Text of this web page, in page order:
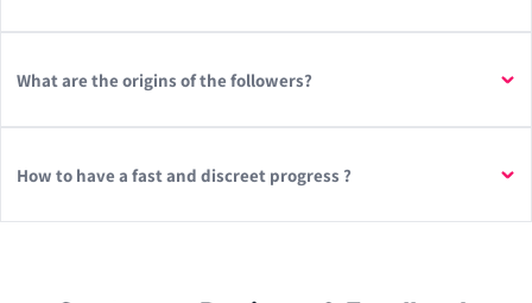
What are the origins of the followers?
How to have a fast and discreet progress ?